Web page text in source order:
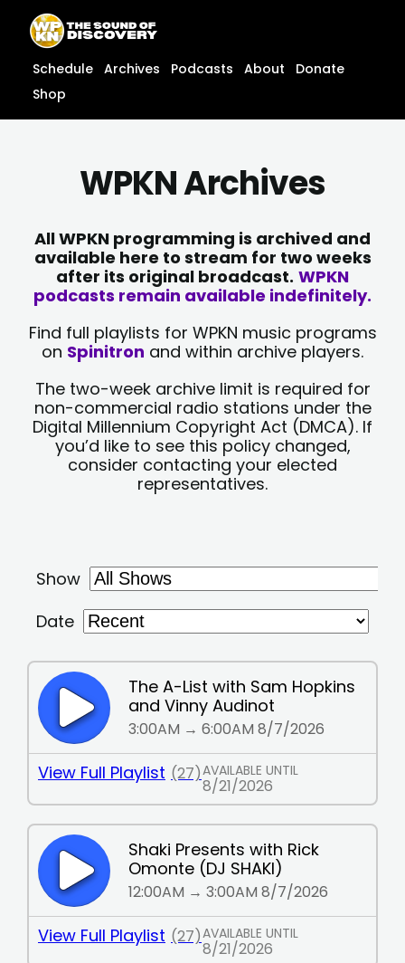
content
content
Schedule Archives Podcasts About
Donate
Shop
WPKN Archives
All WPKN programming is archived and
available here to stream for two weeks
after its original broadcast. WPKN
podcasts remain available indefinitely.
Find full playlists for WPKN music programs
on Spinitron and within archive players.
The two-week archive limit is required for
non-commercial radio stations under the
Digital Millennium Copyright Act (DMCA). If
you’d like to see this policy changed,
consider contacting your elected
representatives.